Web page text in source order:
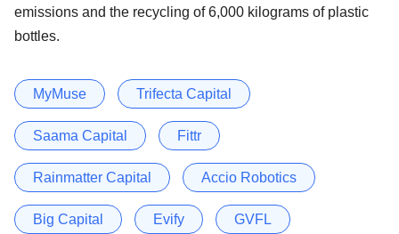
emissions and the recycling of 6,000 kilograms of plastic
bottles.
MyMuse Trifecta Capital
Saama Capital Fittr
Rainmatter Capital Accio Robotics
Big Capital Evify GVFL